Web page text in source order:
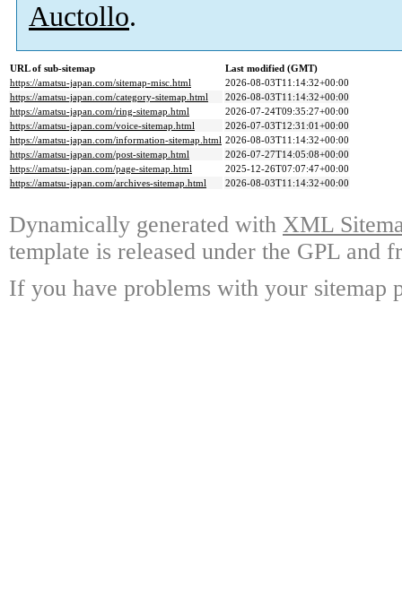
Auctollo.
URL of sub-sitemap
Last modified (GMT)
https://amatsu-japan.com/sitemap-misc.html
2026-08-03T11:14:32+00:00
https://amatsu-japan.com/category-sitemap.html
2026-08-03T11:14:32+00:00
https://amatsu-japan.com/ring-sitemap.html
2026-07-24T09:35:27+00:00
https://amatsu-japan.com/voice-sitemap.html
2026-07-03T12:31:01+00:00
https://amatsu-japan.com/information-sitemap.html 2026-08-03T11:14:32+00:00
https://amatsu-japan.com/post-sitemap.html
2026-07-27T14:05:08+00:00
https://amatsu-japan.com/page-sitemap.html
2025-12-26T07:07:47+00:00
https://amatsu-japan.com/archives-sitemap.html
2026-08-03T11:14:32+00:00
Dynamically generated with XML
template is released under the GPL and
If you have problems with your sitemap